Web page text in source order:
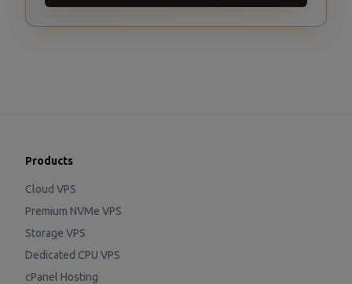
Products
Cloud VPS
Premium NVMe VPS
Storage VPS
Dedicated CPU VPS
cPanel Hosting